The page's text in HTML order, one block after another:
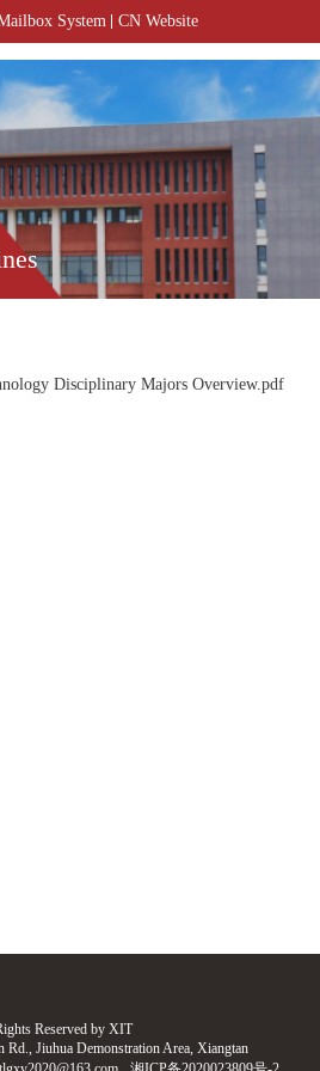
System CN Website
Disciplinary Majors Overview.pdf
Reserved by XIT
Rd., Jiuhua Demonstration Area, Xiangtan